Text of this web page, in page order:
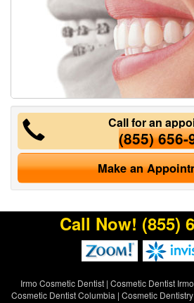
Call for an
(855) 656-
Make an
Call Now! (855)
Irmo Cosmetic Dentist| Cosmetic Dentist Irmo
Cosmetic Dentist Columbia | Cosmetic